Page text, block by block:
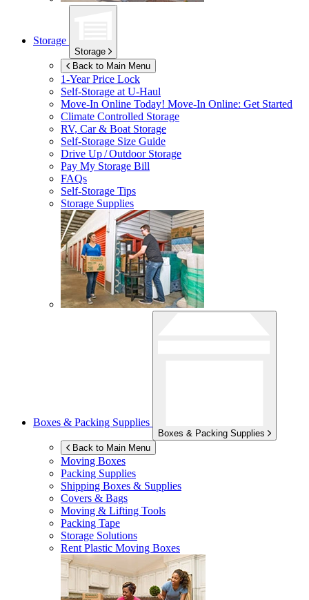
Storage
Storage
Back to Main Menu
1-Year Price Lock
Self-Storage atU-Haul
Move-In Online Today! Move-In Online: Get Started
Climate Controlled Storage
RV, Car & Boat Storage
Self-Storage Size Guide
Drive Up / Outdoor Storage
Pay My Storage Bill
FAQs
Self-Storage Tips
Storage Supplies
Boxes & Packing Supplies
Boxes & Packing Supplies
Back to Main Menu
Moving Boxes
Packing Supplies
Shipping Boxes & Supplies
Covers & Bags
Moving & Lifting Tools
Packing Tape
Storage Solutions
Rent Plastic Moving Boxes